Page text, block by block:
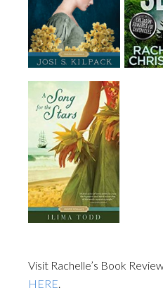
Visit Rachelle’s Book
HERE.